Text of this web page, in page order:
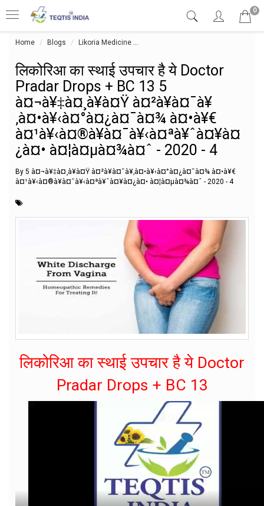
0
Home Blogs Likoria Medicine
लिकोरिआ का स्थाई उपचार है ये Doctor
Pradar Drops + BC 13 5
à¤¬à¥‡à¤¸à¥à¤Ÿ à¤²à¥à¤¯à¥
‚à¤•à¥‹à¤°à¤¿à¤¯à¤¾ à¤•à¥€
à¤¹à¥‹à¤®à¥à¤¯à¥‹à¤ªà¥ˆà¤¥à¤
¿à¤• à¤¦à¤µà¤¾à¤ˆ - 2020 - 4
By 5 à¤¬à¥‡à¤¸à¥à¤Ÿ à¤²à¥à¤¯à¥‚à¤•à¥‹à¤°à¤¿à¤¯à¤¾ à¤•à¥€
à¤¹à¥‹à¤®à¥à¤¯à¥‹à¤ªà¥ˆà¤¥à¤¿à¤• à¤¦à¤µà¤¾à¤ˆ - 2020 - 4
लिकोरिआ का स्थाई उपचार है ये Doctor
Pradar Drops + BC 13